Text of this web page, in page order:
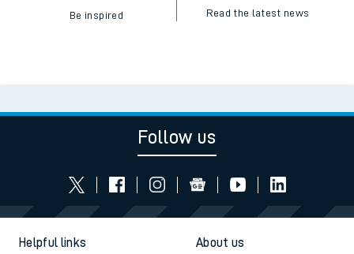
Be inspired Read the latest news
Follow us
Helpful links About us